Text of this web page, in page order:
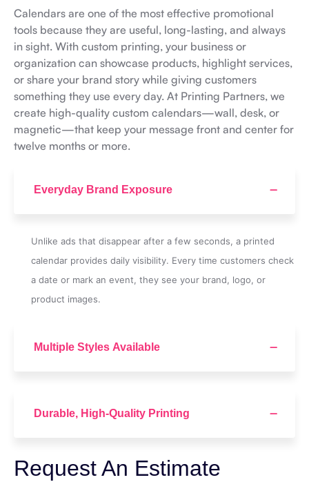
Calendars are one of the most effective promotional
tools because they are useful, long-lasting, and always
in sight. With custom printing, your business or
organization can showcase products, highlight services,
or share your brand story while giving customers
something they use every day. At Printing Partners, we
create high-quality custom calendars—wall, desk, or
magnetic—that keep your message front and center for
twelve months or more.
Everyday Brand Exposure
Unlike ads that disappear after a few seconds, a printed
calendar provides daily visibility. Every time customers check
a date or mark an event, they see your brand, logo, or
product images.
Multiple Styles Available
Durable, High-Quality Printing
Request An Estimate